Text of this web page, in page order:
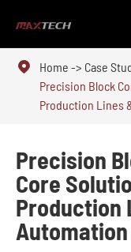
 Home
Case
Precision Block
Production Lines
Precision
Core
Production
Automation